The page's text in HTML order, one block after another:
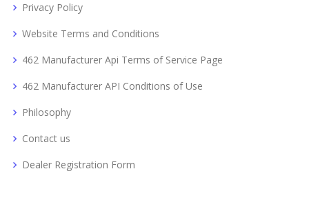
Privacy Policy
Website Terms and Conditions
462 Manufacturer Api Terms of Service Page
462 Manufacturer API Conditions of Use
Philosophy
Contact us
Dealer Registration Form